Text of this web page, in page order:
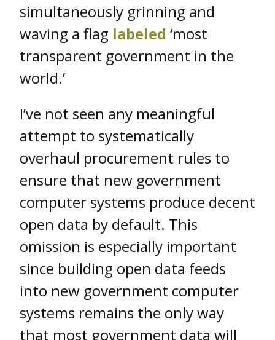
simultaneously grinning and
waving a flag labeled ‘most
transparent government in the
world.’
I’ve not seen any meaningful
attempt to systematically
overhaul procurement rules to
ensure that new government
computer systems produce decent
open data by default. This
omission is especially important
since building open data feeds
into new government computer
systems remains the only way
that most government data will